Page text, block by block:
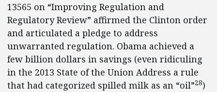
13565 on “Improving Regulation and
Regulatory Review” affirmed the Clinton order
and articulated a pledge to address
unwarranted regulation. Obama achieved a
few billion dollars in savings (even ridiculing
in the 2013 State of the Union Address a rule
that had categorized spilled milk as an “oil”28)